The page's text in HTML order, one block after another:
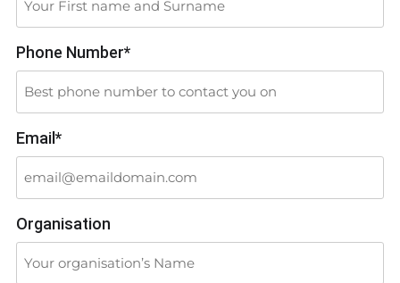
Phone Number*
Email*
Organisation